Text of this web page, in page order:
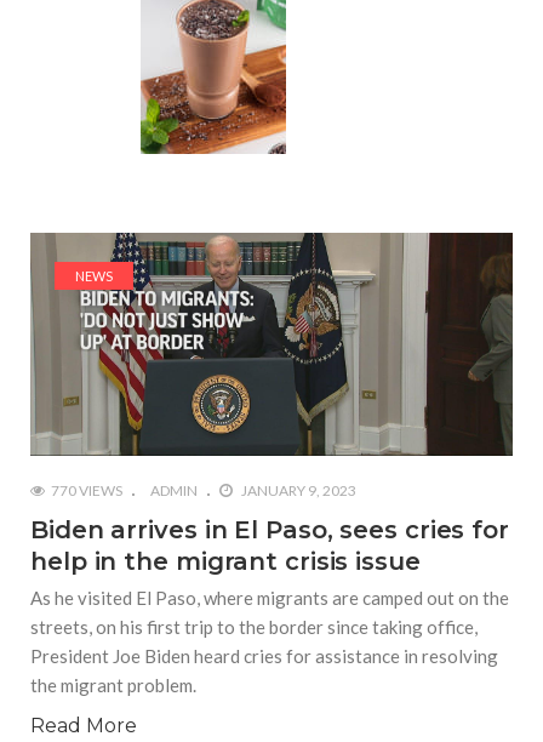
NEWS
770 VIEWS ADMIN JANUARY 9, 2023
Biden arrives in El Paso, sees cries for
help in the migrant crisis issue
As he visited El Paso, where migrants are camped out on the
streets, on his first trip to the border since taking office,
President Joe Biden heard cries for assistance in resolving
the migrant problem.
Read More